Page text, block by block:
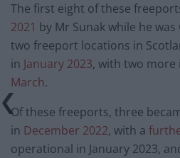
The first eight of these
2021 by Mr Sunak while he
two freeport locations in
in January 2023, with two more
March.
Of these freeports, three
in December 2022, with a
operational in January 2023,